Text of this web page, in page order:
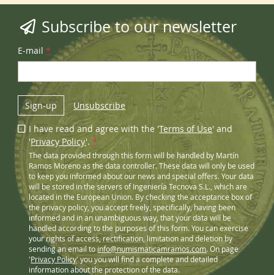
Subscribe to our newsletter
E-mail *
Sign-up Unsubscribe
I have read and agree with the 'Terms of Use' and
'Privacy Policy'.*
The data provided through this form will be handled by Martín
Ramos Moreno as the data controller. These data will only be used
to keep you informed about our news and special offers. Your data
will be stored in the servers of Ingeniería Tecnova S.L., which are
located in the European Union. By checking the acceptance box of
the privacy policy, you accept freely, specifically, having been
informed and in an unambiguous way, that your data will be
handled according to the purposes of this form. You can exercise
your rights of access, rectification, limitation and deletion by
sending an email to info@numismaticamramos.com. On page
'Privacy Policy' you you will find a complete and detailed
information about the protection of the data.